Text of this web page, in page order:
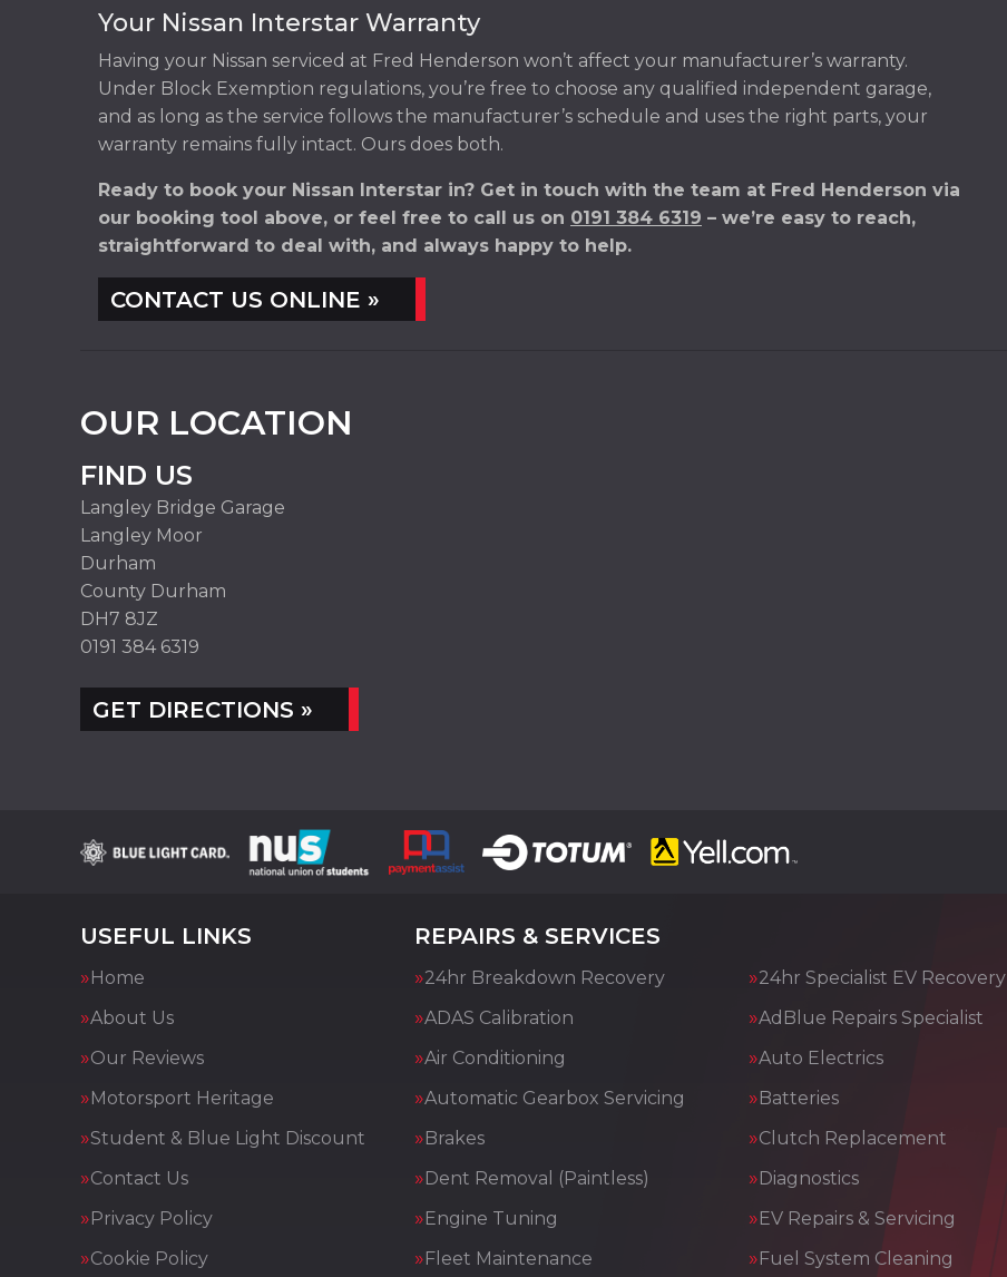
Your Nissan Interstar Warranty
Having your Nissan serviced at Fred Henderson won’t affect your manufacturer’s warranty.
Under Block Exemption regulations, you’re free to choose any qualified independent garage,
and as long as the service follows the manufacturer’s schedule and uses the right parts, your
warranty remains fully intact. Ours does both.
Ready to book your Nissan Interstar in? Get in touch with the team at Fred Henderson via
our booking tool above, or feel free to call us on 0191 384 6319 – we’re easy to reach,
straightforward to deal with, and always happy to help.
CONTACT US ONLINE »
OUR LOCATION
FIND US
Langley Bridge Garage
Langley Moor
Durham
County Durham
DH7 8JZ
0191 384 6319
GET DIRECTIONS »
USEFUL LINKS
Home
About Us
Our Reviews
Motorsport Heritage
Student & Blue Light Discount
Contact Us
Privacy Policy
Cookie Policy
REPAIRS & SERVICES
24hr Breakdown Recovery
24hr Specialist EV Recovery
ADAS Calibration
AdBlue Repairs Specialist
Air Conditioning
Auto Electrics
Automatic Gearbox Servicing
Batteries
Brakes
Clutch Replacement
Dent Removal (Paintless)
Diagnostics
Engine Tuning
EV Repairs & Servicing
Fleet Maintenance
Fuel System Cleaning